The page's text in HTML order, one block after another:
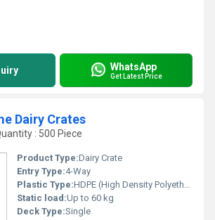
WhatsApp
Get Latest Price
Dairy Crates
: 500 Piece
Product Type:Dairy Crate
Entry Type:4-Way
Plastic Type:HDPE (High Density Polyethylene)
Static load:Up to 60 kg
Deck Type:Single